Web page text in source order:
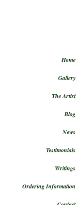
Home
Gallery
The Artist
Blog
News
Testimonials
Writings
Ordering Information